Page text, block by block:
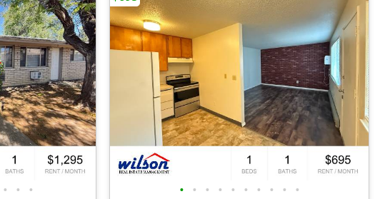
• • • • • • • • • • • • •